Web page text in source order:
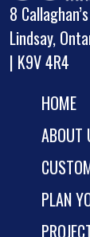
8
Lindsay,
| K9V 4R4
HOME
ABOUT
PLAN